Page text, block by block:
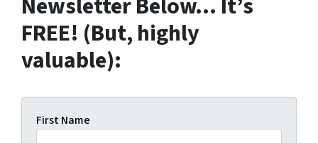
FREE! (But, highly
valuable):
First Name